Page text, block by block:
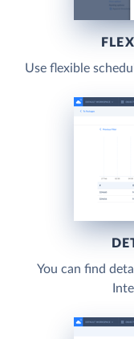
Use flexible
You can find